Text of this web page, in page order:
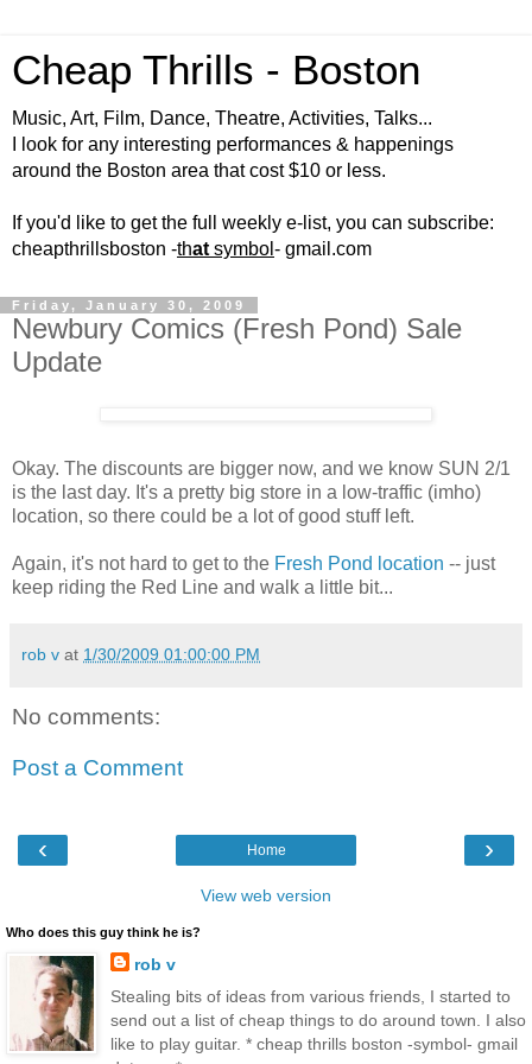
Cheap Thrills - Boston
Music, Art, Film, Dance, Theatre, Activities, Talks...
I look for any interesting performances & happenings
around the Boston area that cost $10 or less.
If you'd like to get the full weekly e-list, you can subscribe:
cheapthrillsboston -that symbol - gmail.com
Friday, January 30, 2009
Newbury Comics (Fresh Pond) Sale
Update
Okay. The discounts are bigger now, and we know SUN 2/1
is the last day. It's a pretty big store in a low-traffic (imho)
location, so there could be a lot of good stuff left.
Again, it's not hard to get to the Fresh Pond location -- just
keep riding the Red Line and walk a little bit...
rob v at 1/30/2009 01:00:00 PM
No comments:
Post a Comment
‹ ›
Home
View web version
Who does this guy think he is?
rob v
Stealing bits of ideas from various friends, I started to
send out a list of cheap things to do around town. I also
like to play guitar. * cheap thrills boston -symbol- gmail